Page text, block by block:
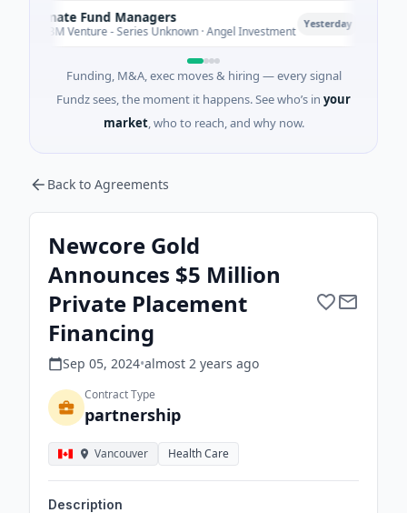
Fund Managers
Venture - Series Unknown · Angel Investment Yesterday
Funding, M&A, exec moves & hiring — every signal
Fundz sees, the moment it happens. See who’s in your
market, who to reach, and why now.
Back to Agreements
Newcore Gold
Announces $5 Million
Private Placement
Financing
Sep 05, 2024•almost 2 years ago
Contract Type
partnership
Vancouver Health Care
Description